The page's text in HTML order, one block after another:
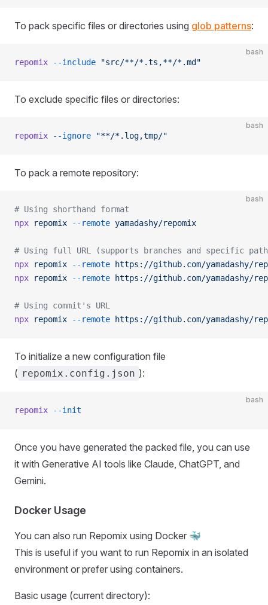
To pack specific files or directories using glob patterns:
bash
repomix --include "src/**/*.ts,**/*.md"
To exclude specific files or directories:
bash
repomix --ignore "**/*.log,tmp/"
To pack a remote repository:
bash
# Using shorthand format
npx repomix --remote yamadashy/repomix
# Using full URL (supports branches and specific
npx repomix --remote https://github.com/yamadashy/
npx repomix --remote https://github.com/yamadashy/
# Using commit's URL
npx repomix --remote https://github.com/yamadashy/
To initialize a new configuration file
( repomix.config.json ):
bash
repomix --init
Once you have generated the packed file, you can use
it with Generative AI tools like Claude, ChatGPT, and
Gemini.
Docker Usage
You can also run Repomix using Docker 🐳
This is useful if you want to run Repomix in an isolated
environment or prefer using containers.
Basic usage (current directory):